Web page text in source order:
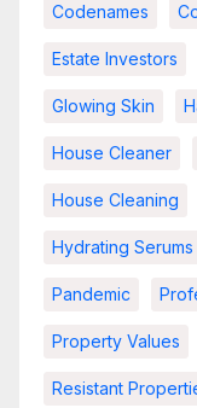
Codenames
Estate Investors
Glowing Skin
House Cleaner
House Cleaning
Hydrating Serums
Pandemic
Property Values
Resistant